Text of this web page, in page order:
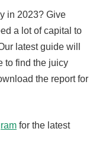
in 2023? Give
a lot of capital to
latest guide will
to find the juicy
the report for
for the latest